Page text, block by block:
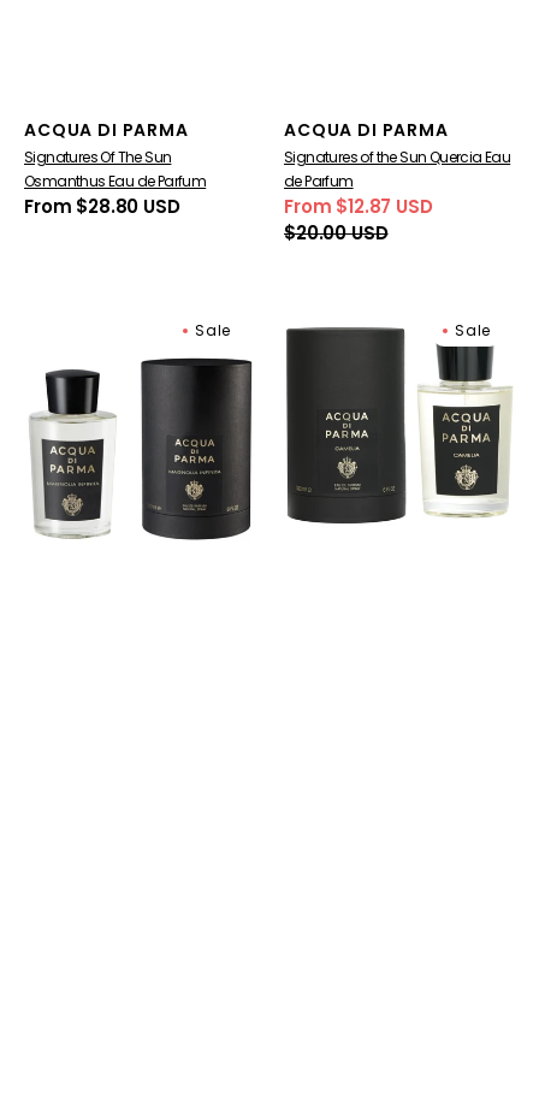
Vendor:
ACQUA DI PARMA
Signatures Of The Sun
Osmanthus Eau de Parfum
Regular
From $28.80 USD
Vendor:
ACQUA DI PARMA
Signatures of the Sun Quercia Eau
de Parfum
Sale
price
From $12.87 USD
$20.00 USD
The
Sun
Magnolia
Infinita
Eau
De
Parfum
Sale
Parfum
Sale